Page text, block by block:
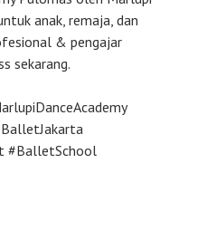
anak, remaja, dan
& pengajar
sekarang.
#BalletSchool